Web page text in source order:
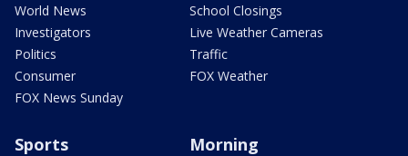
World News
Investigators
Politics
Consumer
FOX News Sunday
School Closings
Live Weather Cameras
Traffic
FOX Weather
Sports Morning